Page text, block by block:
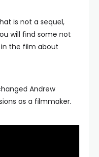
is not a sequel,
will find some not
the film about
Andrew
as a filmmaker.